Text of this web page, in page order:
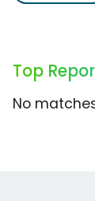
Top
No